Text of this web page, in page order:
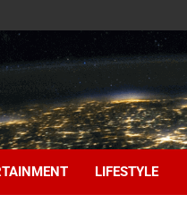
LIFESTYLE